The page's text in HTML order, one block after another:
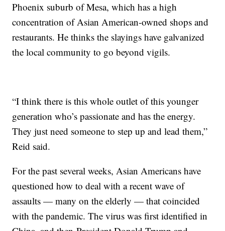
Phoenix suburb of Mesa, which has a high
concentration of Asian American-owned shops and
restaurants. He thinks the slayings have galvanized
the local community to go beyond vigils.
“I think there is this whole outlet of this younger
generation who’s passionate and has the energy.
They just need someone to step up and lead them,”
Reid said.
For the past several weeks, Asian Americans have
questioned how to deal with a recent wave of
assaults — many on the elderly — that coincided
with the pandemic. The virus was first identified in